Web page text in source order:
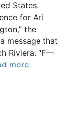
States.
for Ari
the
message that
Riviera. “F—
more